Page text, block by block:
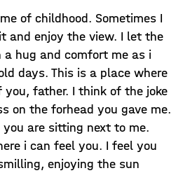
of childhood. Sometimes I
and enjoy the view. I let the
hug and comfort me as i
days. This is a place where
father. I think of the joke
on the forhead you gave me.
are sitting next to me.
i can feel you. I feel you
enjoying the sun